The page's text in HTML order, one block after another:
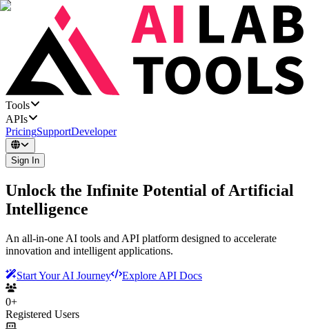
Tools
APIs
PricingSupportDeveloper
Sign In
Unlock the Infinite Potential of Artificial
Intelligence
An all-in-one AI tools and API platform designed to accelerate
innovation and intelligent applications.
Start Your AI Journey Explore API Docs
0+
Registered Users